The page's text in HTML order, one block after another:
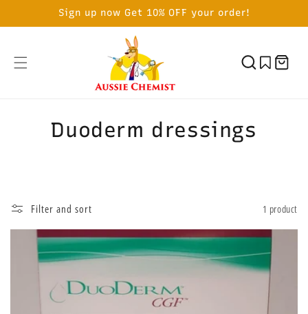
Sign up now Get 10% OFF your order!
Cart
C
l
e
c
t
Duoderm dressings
Filter and sort 1 product